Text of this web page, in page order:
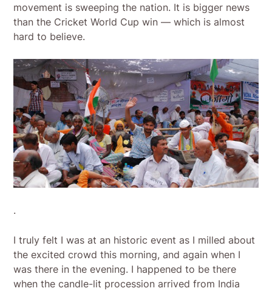
movement is sweeping the nation. It is bigger news
than the Cricket World Cup win — which is almost
hard to believe.
.
I truly felt I was at an historic event as I milled about
the excited crowd this morning, and again when I
was there in the evening. I happened to be there
when the candle-lit procession arrived from India